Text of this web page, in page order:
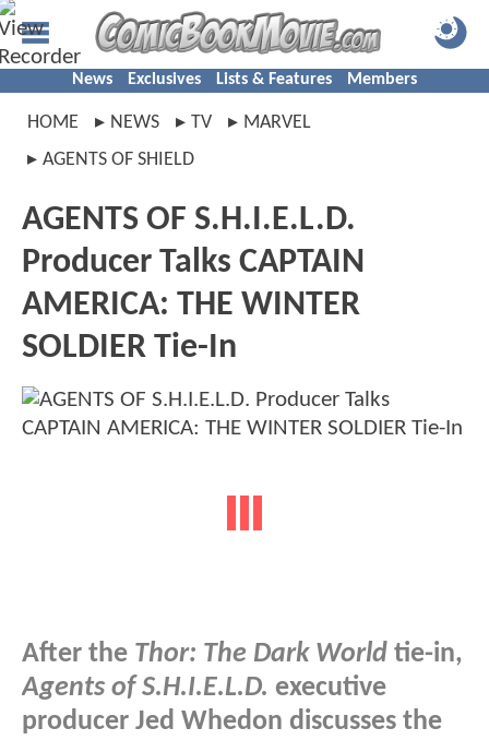
News Exclusives Lists & Features Members
HOME NEWS TV
MARVEL
AGENTS OF SHIELD
AGENTS OF S.H.I.E.L.D.
Producer Talks CAPTAIN
AMERICA: THE WINTER
SOLDIER Tie-In
After the Thor: The Dark World tie-in,
Agents of S.H.I.E.L.D. executive
producer Jed Whedon discusses the